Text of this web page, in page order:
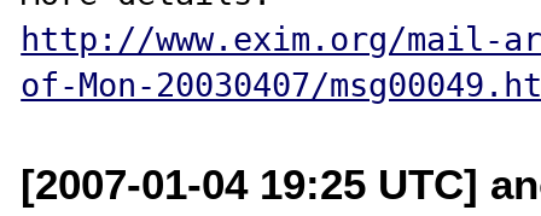
http://www.exim.org/mail-
of-Mon-20030407/
[2007-01-04 19:25 UTC]